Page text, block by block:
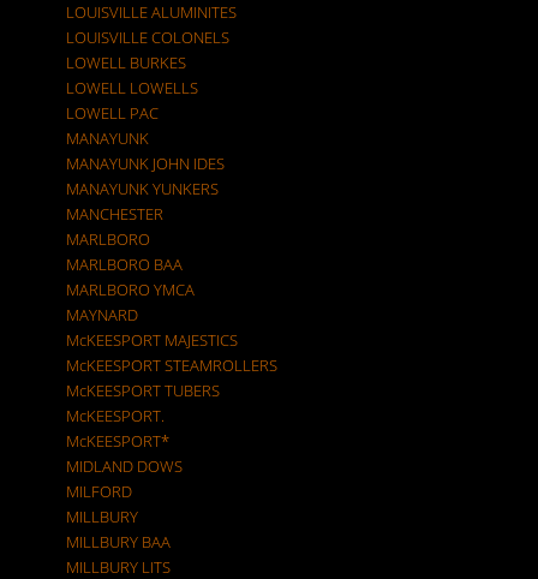
LOUISVILLE ALUMINITES
LOUISVILLE COLONELS
LOWELL BURKES
LOWELL LOWELLS
LOWELL PAC
MANAYUNK
MANAYUNK JOHN IDES
MANAYUNK YUNKERS
MANCHESTER
MARLBORO
MARLBORO BAA
MARLBORO YMCA
MAYNARD
McKEESPORT MAJESTICS
McKEESPORT STEAMROLLERS
McKEESPORT TUBERS
McKEESPORT.
McKEESPORT*
MIDLAND DOWS
MILFORD
MILLBURY
MILLBURY BAA
MILLBURY LITS